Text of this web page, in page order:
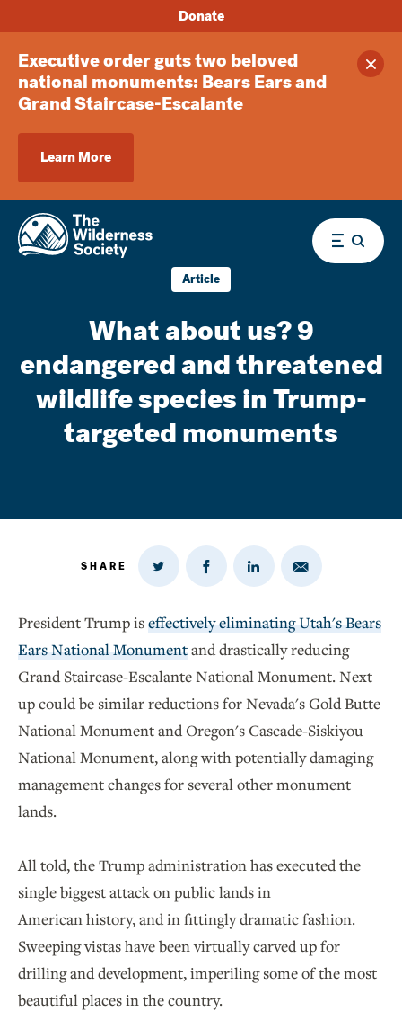
Executive order guts two beloved
national monuments: Bears Ears and
Grand Staircase-Escalante
Learn More
Donate
Menu
Article
What about us? 9
endangered and threatened
wildlife species in Trump-
targeted monuments
SHARE
Share
Twitter
Share
on
Share
on
Share
Email
President Trump iseffectively eliminating Utah's Bears
Ears National Monumentand drastically reducing
Grand Staircase-Escalante National Monument. Next
up could be similar reductions for Nevada's Gold Butte
National Monument and Oregon's Cascade-Siskiyou
National Monument, along with potentially damaging
management changes for several other monument
lands.
All told, the Trump administration has executed the
single biggest attack on public lands in
American history, and in fittingly dramatic fashion.
Sweeping vistas have been virtually carved up for
drilling and development, imperiling some of the most
beautiful places in the country.